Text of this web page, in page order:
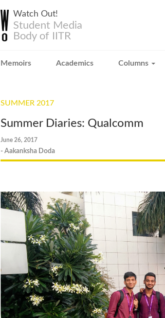
Watch Out!
Student Media
Body of IITR
Memoirs Academics Columns
SUMMER 2017
Summer Diaries: Qualcomm
June 26, 2017
- Aakanksha Doda